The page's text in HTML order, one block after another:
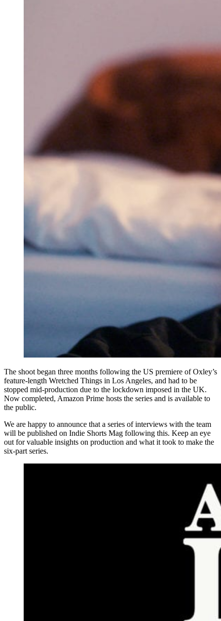
The shoot began three months following the US premiere of Oxley’s
feature-length Wretched Things in Los Angeles, and had to be
stopped mid-production due to the lockdown imposed in the UK.
Now completed, Amazon Prime hosts the series and is available to
the public.
We are happy to announce that a series of interviews with the team
will be published on Indie Shorts Mag following this. Keep an eye
out for valuable insights on production and what it took to make the
six-part series.